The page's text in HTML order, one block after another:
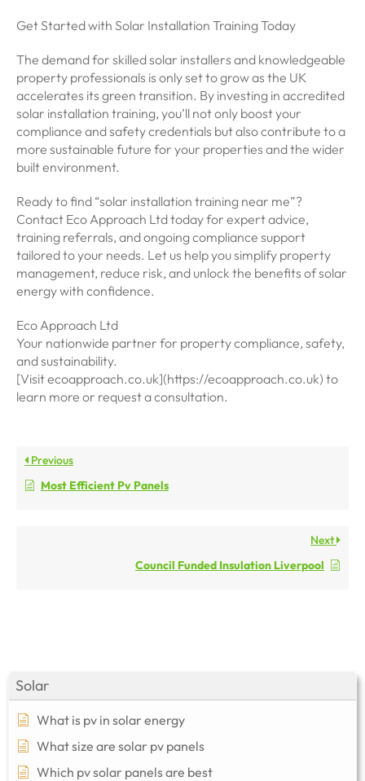
Solar
What is pv in solar energy
What size are solar pv panels
Which pv solar panels are best
Get Started with Solar Installation Training Today
The demand for skilled solar installers and knowledgeable
property professionals is only set to grow as the UK
accelerates its green transition. By investing in accredited
solar installation training, you’ll not only boost your
compliance and safety credentials but also contribute to a
more sustainable future for your properties and the wider
built environment.
Ready to find “solar installation training near me”?
Contact Eco Approach Ltd today for expert advice,
training referrals, and ongoing compliance support
tailored to your needs. Let us help you simplify property
management, reduce risk, and unlock the benefits of solar
energy with confidence.
Eco Approach Ltd
Your nationwide partner for property compliance, safety,
and sustainability.
[Visit ecoapproach.co.uk](https://ecoapproach.co.uk) to
learn more or request a consultation.
Previous
Most Efficient Pv Panels
Next
Council Funded Insulation Liverpool